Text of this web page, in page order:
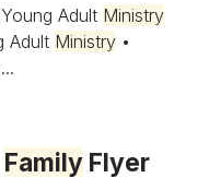
Adult Ministry
Adult Ministry •
Family Flyer